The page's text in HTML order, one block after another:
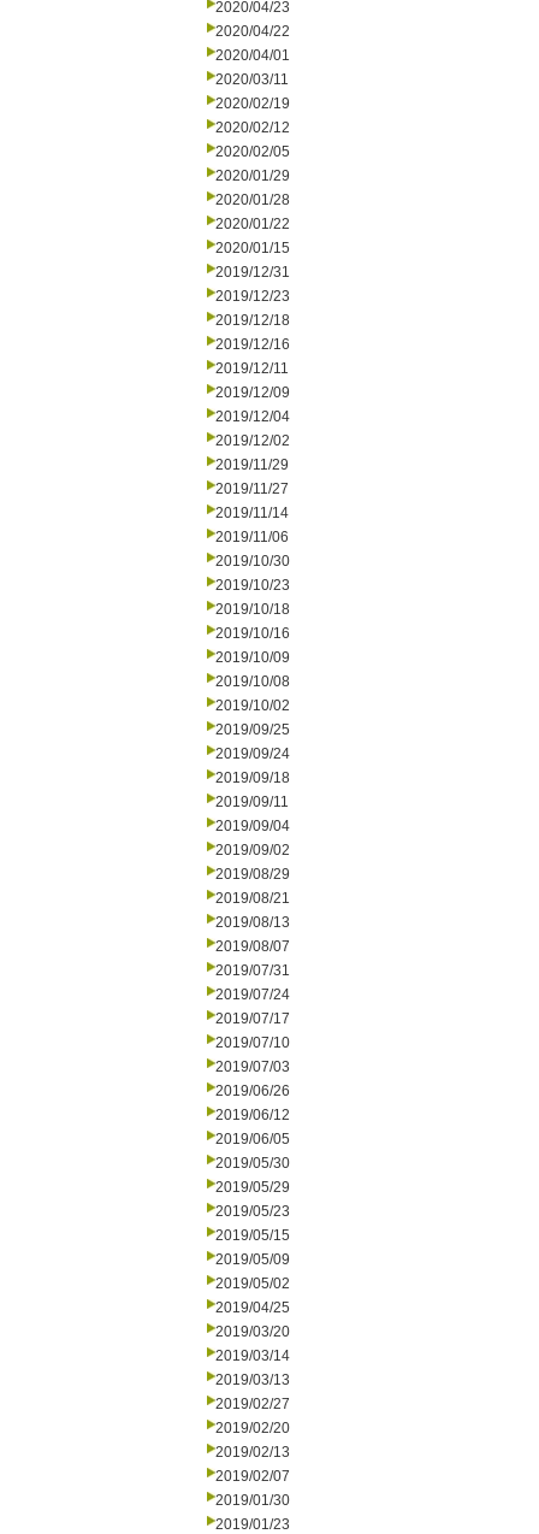
2020/04/23
2020/04/22
2020/04/01
2020/03/11
2020/02/19
2020/02/12
2020/02/05
2020/01/29
2020/01/28
2020/01/22
2020/01/15
2019/12/31
2019/12/23
2019/12/18
2019/12/16
2019/12/11
2019/12/09
2019/12/04
2019/12/02
2019/11/29
2019/11/27
2019/11/14
2019/11/06
2019/10/30
2019/10/23
2019/10/18
2019/10/16
2019/10/09
2019/10/08
2019/10/02
2019/09/25
2019/09/24
2019/09/18
2019/09/11
2019/09/04
2019/09/02
2019/08/29
2019/08/21
2019/08/13
2019/08/07
2019/07/31
2019/07/24
2019/07/17
2019/07/10
2019/07/03
2019/06/26
2019/06/12
2019/06/05
2019/05/30
2019/05/29
2019/05/23
2019/05/15
2019/05/09
2019/05/02
2019/04/25
2019/03/20
2019/03/14
2019/03/13
2019/02/27
2019/02/20
2019/02/13
2019/02/07
2019/01/30
2019/01/23